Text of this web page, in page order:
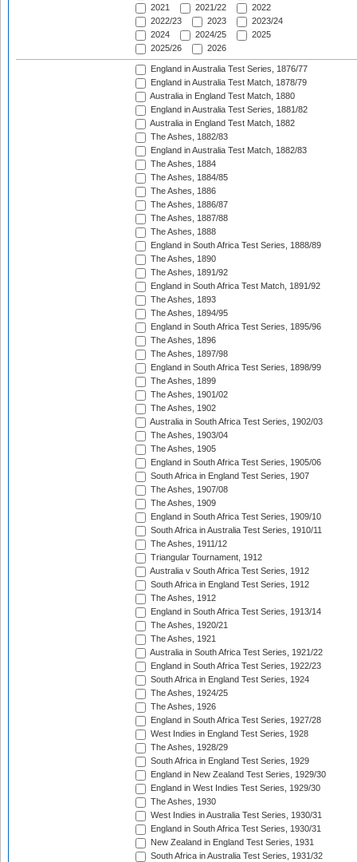
2021
2021/22
2022
2022/23
2023
2023/24
2024
2024/25
2025
2025/26
2026
England in Australia Test Series, 1876/77
England in Australia Test Match, 1878/79
Australia in England Test Match, 1880
England in Australia Test Series, 1881/82
Australia in England Test Match, 1882
The Ashes, 1882/83
England in Australia Test Match, 1882/83
The Ashes, 1884
The Ashes, 1884/85
The Ashes, 1886
The Ashes, 1886/87
The Ashes, 1887/88
The Ashes, 1888
England in South Africa Test Series, 1888/89
The Ashes, 1890
The Ashes, 1891/92
England in South Africa Test Match, 1891/92
The Ashes, 1893
The Ashes, 1894/95
England in South Africa Test Series, 1895/96
The Ashes, 1896
The Ashes, 1897/98
England in South Africa Test Series, 1898/99
The Ashes, 1899
The Ashes, 1901/02
The Ashes, 1902
Australia in South Africa Test Series, 1902/03
The Ashes, 1903/04
The Ashes, 1905
England in South Africa Test Series, 1905/06
South Africa in England Test Series, 1907
The Ashes, 1907/08
The Ashes, 1909
England in South Africa Test Series, 1909/10
South Africa in Australia Test Series, 1910/11
The Ashes, 1911/12
Triangular Tournament, 1912
Australia v South Africa Test Series, 1912
South Africa in England Test Series, 1912
The Ashes, 1912
England in South Africa Test Series, 1913/14
The Ashes, 1920/21
The Ashes, 1921
Australia in South Africa Test Series, 1921/22
England in South Africa Test Series, 1922/23
South Africa in England Test Series, 1924
The Ashes, 1924/25
The Ashes, 1926
England in South Africa Test Series, 1927/28
West Indies in England Test Series, 1928
The Ashes, 1928/29
South Africa in England Test Series, 1929
England in New Zealand Test Series, 1929/30
England in West Indies Test Series, 1929/30
The Ashes, 1930
West Indies in Australia Test Series, 1930/31
England in South Africa Test Series, 1930/31
New Zealand in England Test Series, 1931
South Africa in Australia Test Series, 1931/32